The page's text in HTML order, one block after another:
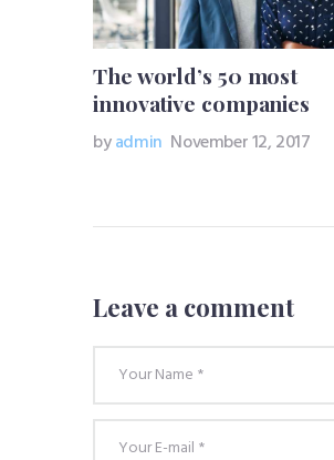
The world’s 50 most
innovative companies
byadmin November 12, 2017
Leave a comment